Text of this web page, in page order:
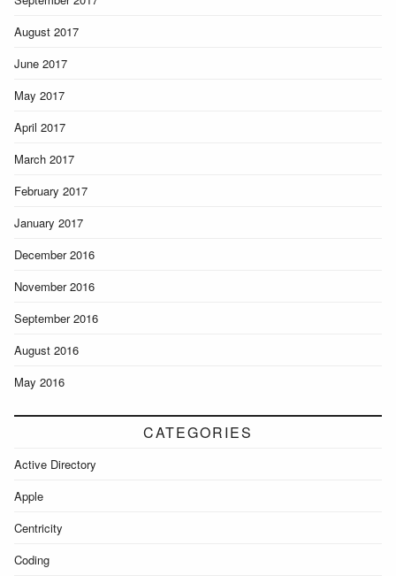
August 2017
June 2017
May 2017
April 2017
March 2017
February 2017
January 2017
December 2016
November 2016
September 2016
August 2016
May 2016
CATEGORIES
Active Directory
Apple
Centricity
Coding